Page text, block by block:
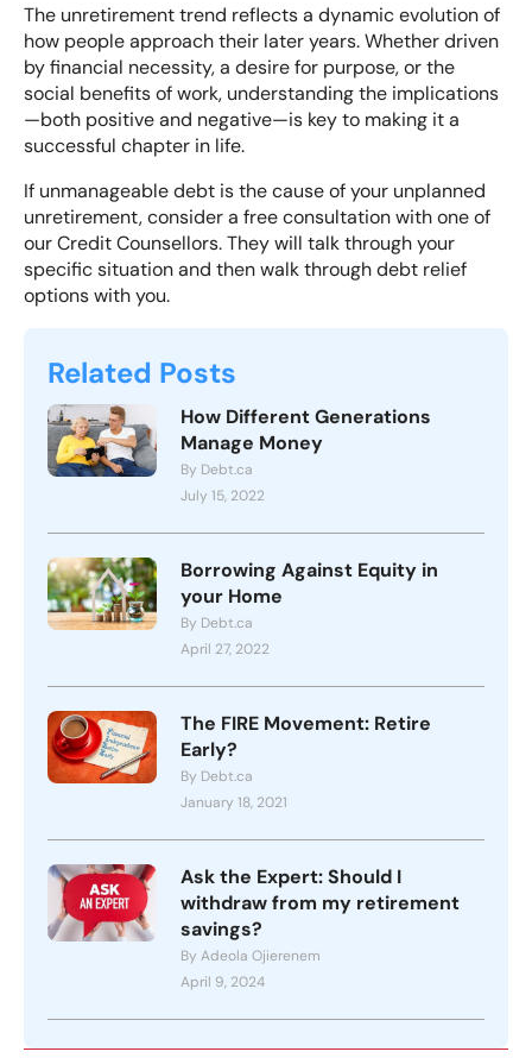
The unretirement trend reflects a dynamic evolution of
how people approach their later years. Whether driven
by financial necessity, a desire for purpose, or the
social benefits of work, understanding the implications
—both positive and negative—is key to making it a
successful chapter in life.
If unmanageable debt is the cause of your unplanned
unretirement, consider a free consultation with one of
our Credit Counsellors. They will talk through your
specific situation and then walk through debt relief
options with you.
Related Posts
How Different Generations
Manage Money
By Debt.ca
July 15, 2022
Borrowing Against Equity in
your Home
By Debt.ca
April 27, 2022
The FIRE Movement: Retire
Early?
By Debt.ca
January 18, 2021
Ask the Expert: Should I
withdraw from my retirement
savings?
By Adeola Ojierenem
April 9, 2024